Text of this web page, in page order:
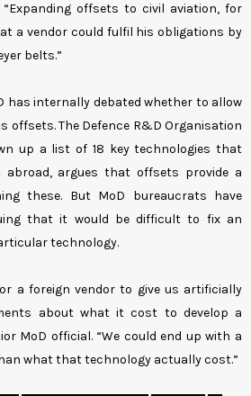
“Expanding offsets to civil aviation, for
a vendor could fulfil his obligations by
belts.”
has internally debated whether to allow
offsets. The Defence R&D Organisation
up a list of 18 key technologies that
argues that offsets provide a
these. But MoD bureaucrats have
that it would be difficult to fix an
technology.
a foreign vendor to give us artificially
about what it cost to develop a
MoD official. “We could end up with a
what that technology actually cost.”